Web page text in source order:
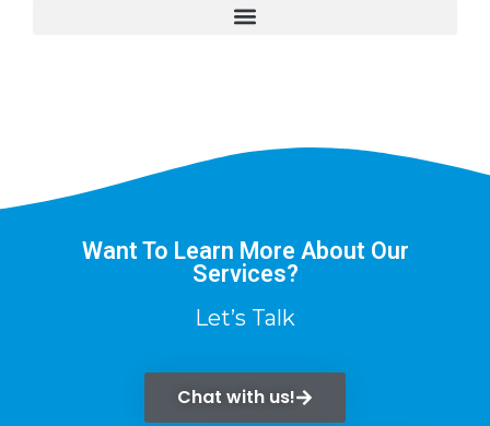
Want To Learn More About Our
Services?
Let’s Talk
Chat with us!